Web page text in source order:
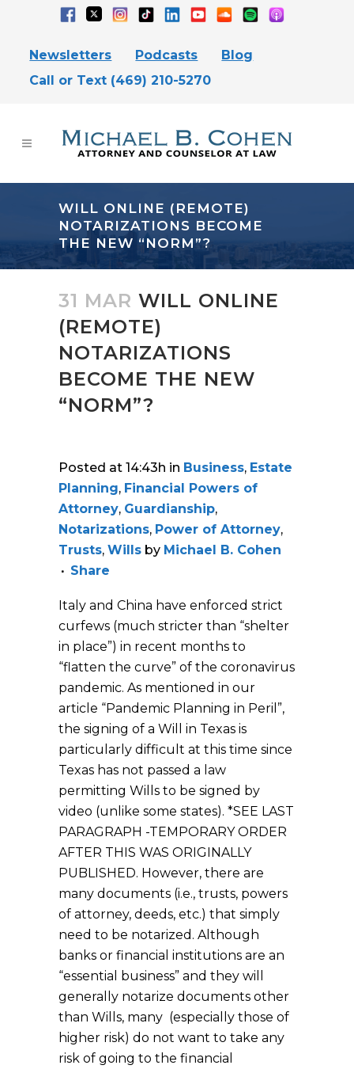
Newsletters Podcasts
Blog
Call or Text (469) 210-5270
WILL ONLINE (REMOTE)
NOTARIZATIONS BECOME
THE NEW “NORM”?
31 MAR WILL ONLINE
(REMOTE)
NOTARIZATIONS
BECOME THE NEW
“NORM”?
Posted at 14:43h in Business, Estate
Planning, Financial Powers of
Attorney, Guardianship,
Notarizations, Power of Attorney,
Trusts, Wills by Michael B. Cohen
Share
Italy and China have enforced strict
curfews (much stricter than “shelter
in place”) in recent months to
“flatten the curve” of the coronavirus
pandemic. As mentioned in our
article “Pandemic Planning in Peril”,
the signing of a Will in Texas is
particularly difficult at this time since
Texas has not passed a law
permitting Wills to be signed by
video (unlike some states). *SEE LAST
PARAGRAPH -TEMPORARY ORDER
AFTER THIS WAS ORIGINALLY
PUBLISHED. However, there are
many documents (i.e., trusts, powers
of attorney, deeds, etc.) that simply
need to be notarized. Although
banks or financial institutions are an
“essential business” and they will
generally notarize documents other
than Wills, many (especially those of
higher risk) do not want to take any
risk of going to the financial